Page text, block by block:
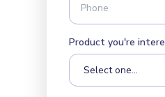
Product you're